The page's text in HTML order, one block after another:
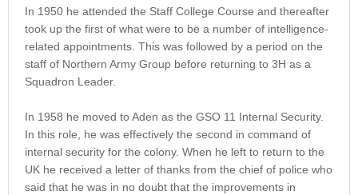
In 1950 he attended the Staff College Course and thereafter
took up the first of what were to be a number of intelligence-
related appointments. This was followed by a period on the
staff of Northern Army Group before returning to 3H as a
Squadron Leader.
In 1958 he moved to Aden as the GSO 11 Internal Security.
In this role, he was effectively the second in command of
internal security for the colony. When he left to return to the
UK he received a letter of thanks from the chief of police who
said that he was in no doubt that the improvements in